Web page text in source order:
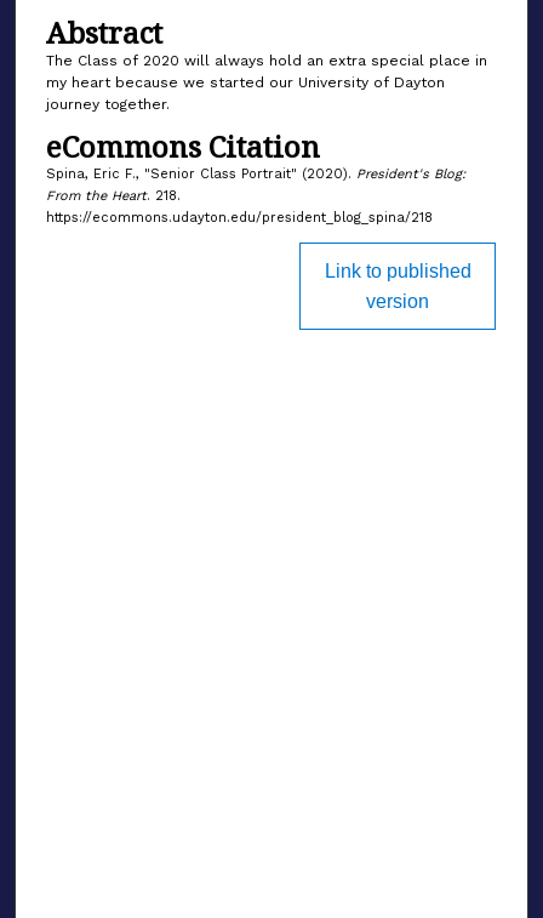
Abstract
The Class of 2020 will always hold an extra special place in
my heart because we started our University of Dayton
journey together.
eCommons Citation
Spina, Eric F., "Senior Class Portrait" (2020). President's Blog:
From the Heart. 218.
https://ecommons.udayton.edu/president_blog_spina/218
Link to published
version